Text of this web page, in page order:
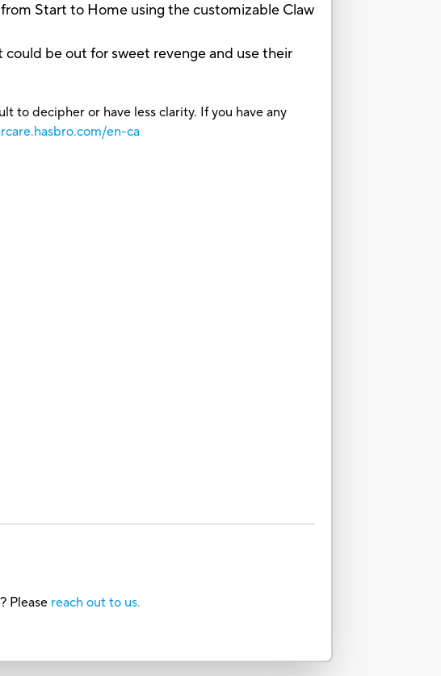
Start to Home using the customizable Claw
be out for sweet revenge and use their
to decipher or have less clarity. If you have any
en-ca
Please reach out to us.